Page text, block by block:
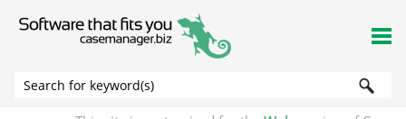
Skip To Main Content